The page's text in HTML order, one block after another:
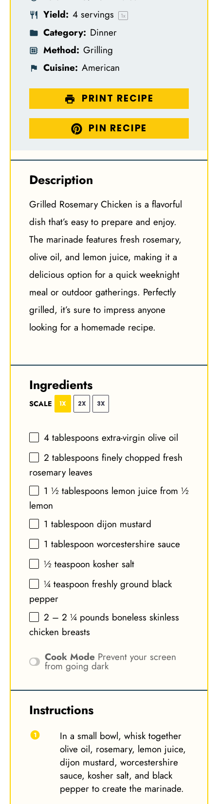
Yield: 4 servings 1x
Category: Dinner
Method: Grilling
Cuisine: American
PRINT RECIPE
PIN RECIPE
Description
Grilled Rosemary Chicken is a flavorful
dish that’s easy to prepare and enjoy.
The marinade features fresh rosemary,
olive oil, and lemon juice, making it a
delicious option for a quick weeknight
meal or outdoor gatherings. Perfectly
grilled, it’s sure to impress anyone
looking for a homemade recipe.
Ingredients
SCALE 1X 2X 3X
4 tablespoons extra-virgin olive oil
2 tablespoons finely chopped fresh
rosemary leaves
1 ½ tablespoons lemon juice from ½
lemon
1 tablespoon dijon mustard
1 tablespoon worcestershire sauce
½ teaspoon kosher salt
¼ teaspoon freshly ground black
pepper
2 – 2 ¼ pounds boneless skinless
chicken breasts
Cook Mode Prevent your screen
from going dark
Instructions
In a small bowl, whisk together
olive oil, rosemary, lemon juice,
dijon mustard, worcestershire
sauce, kosher salt, and black
pepper to create the marinade.